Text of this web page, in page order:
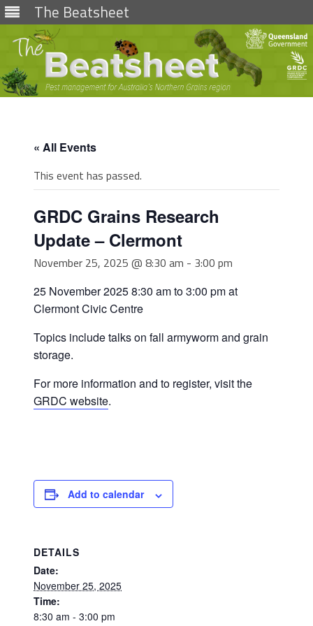
The Beatsheet
Skip
« All Events
This event has passed.
GRDC Grains Research
Update – Clermont
November 25, 2025 @ 8:30 am - 3:00 pm
25 November 2025 8:30 am to 3:00 pm at
Clermont Civic Centre
Topics include talks on fall armyworm and grain
storage.
For more information and to register, visit the
GRDC website.
Add to calendar
DETAILS
Date:
November 25, 2025
Time:
8:30 am - 3:00 pm